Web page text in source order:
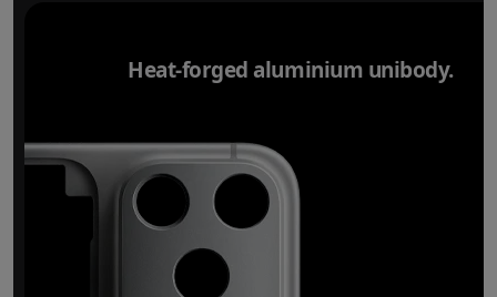
Heat-forged aluminium unibody.